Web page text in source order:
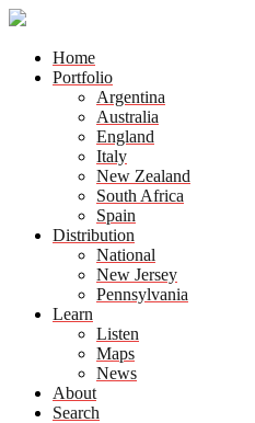
Home
Portfolio
Argentina
Australia
England
Italy
New Zealand
South Africa
Spain
Distribution
National
New Jersey
Pennsylvania
Learn
Listen
Maps
News
About
Search